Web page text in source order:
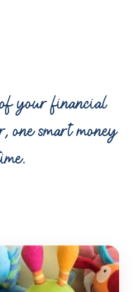
your financial
one smart money